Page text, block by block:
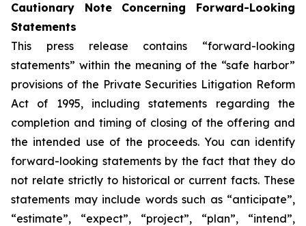
Cautionary Note Concerning Forward-Looking
Statements
This press release contains “forward-looking
statements” within the meaning of the “safe harbor”
provisions of the Private Securities Litigation Reform
Act of 1995, including statements regarding the
completion and timing of closing of the offering and
the intended use of the proceeds. You can identify
forward-looking statements by the fact that they do
not relate strictly to historical or current facts. These
statements may include words such as “anticipate”,
“estimate”, “expect”, “project”, “plan”, “intend”,